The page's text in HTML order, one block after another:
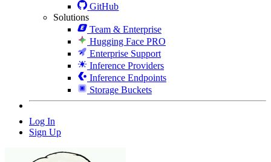
GitHub
Solutions
Team & Enterprise
Hugging Face PRO
Enterprise Support
Inference Providers
Inference Endpoints
Storage Buckets
Log In
Sign Up